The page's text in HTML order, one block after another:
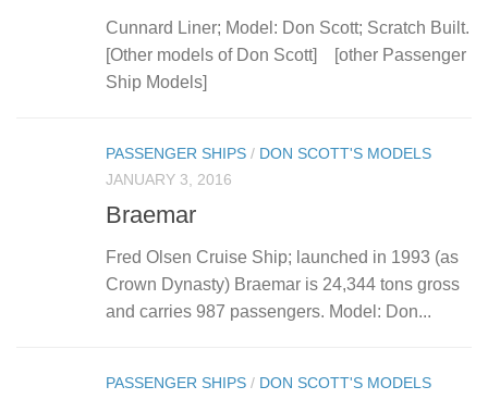
Cunnard Liner; Model: Don Scott; Scratch Built.
[Other models of Don Scott] [other Passenger
Ship Models]
PASSENGER SHIPS / DON SCOTT'S MODELS
JANUARY 3, 2016
Braemar
Fred Olsen Cruise Ship; launched in 1993 (as
Crown Dynasty) Braemar is 24,344 tons gross
and carries 987 passengers. Model: Don...
PASSENGER SHIPS / DON SCOTT'S MODELS